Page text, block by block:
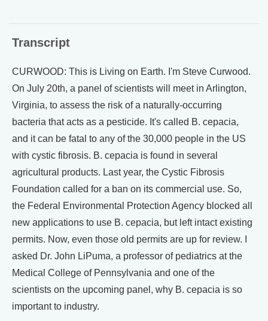
Transcript
CURWOOD: This is Living on Earth. I'm Steve Curwood.
On July 20th, a panel of scientists will meet in Arlington,
Virginia, to assess the risk of a naturally-occurring
bacteria that acts as a pesticide. It's called B. cepacia,
and it can be fatal to any of the 30,000 people in the US
with cystic fibrosis. B. cepacia is found in several
agricultural products. Last year, the Cystic Fibrosis
Foundation called for a ban on its commercial use. So,
the Federal Environmental Protection Agency blocked all
new applications to use B. cepacia, but left intact existing
permits. Now, even those old permits are up for review. I
asked Dr. John LiPuma, a professor of pediatrics at the
Medical College of Pennsylvania and one of the
scientists on the upcoming panel, why B. cepacia is so
important to industry.